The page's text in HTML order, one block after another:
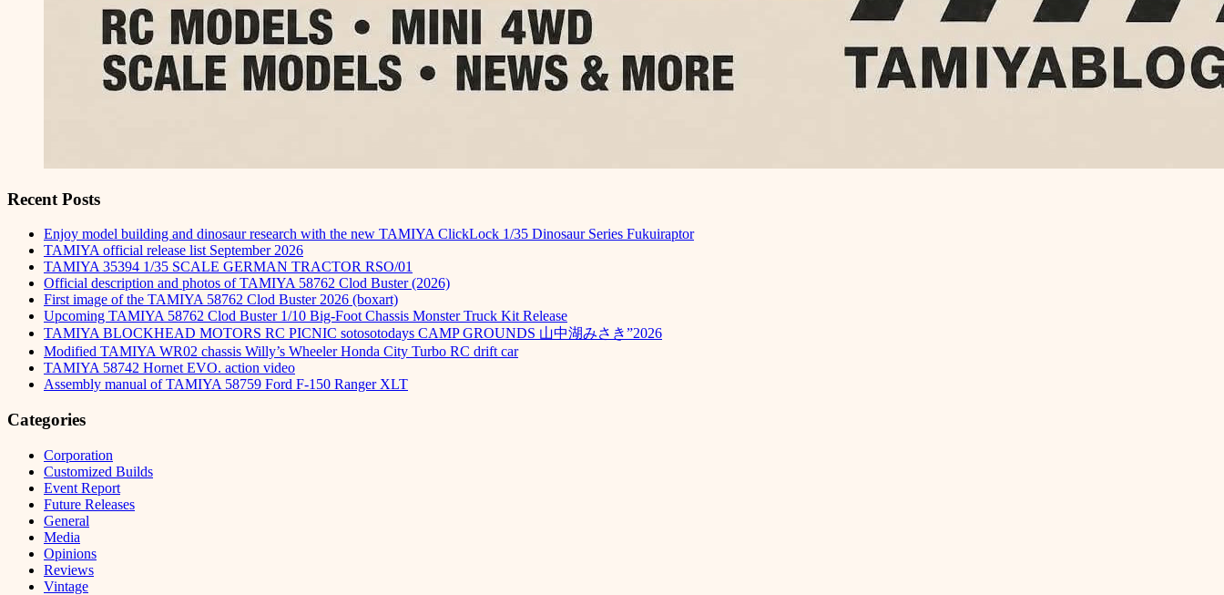
Recent Posts
Enjoy model building and dinosaur research with the new TAMIYA ClickLock 1/35 Dinosaur Series Fukuiraptor
TAMIYA official release list September 2026
TAMIYA 35394 1/35 SCALE GERMAN TRACTOR RSO/01
Official description and photos of TAMIYA 58762 Clod Buster (2026)
First image of the TAMIYA 58762 Clod Buster 2026 (boxart)
Upcoming TAMIYA 58762 Clod Buster 1/10 Big-Foot Chassis Monster Truck Kit Release
TAMIYA BLOCKHEAD MOTORS RC PICNIC sotosotodays CAMP GROUNDS 山中湖みさき”2026
Modified TAMIYA WR02 chassis Willy’s Wheeler Honda City Turbo RC drift car
TAMIYA 58742 Hornet EVO. action video
Assembly manual of TAMIYA 58759 Ford F-150 Ranger XLT
Categories
Corporation
Customized Builds
Event Report
Future Releases
General
Media
Opinions
Reviews
Vintage